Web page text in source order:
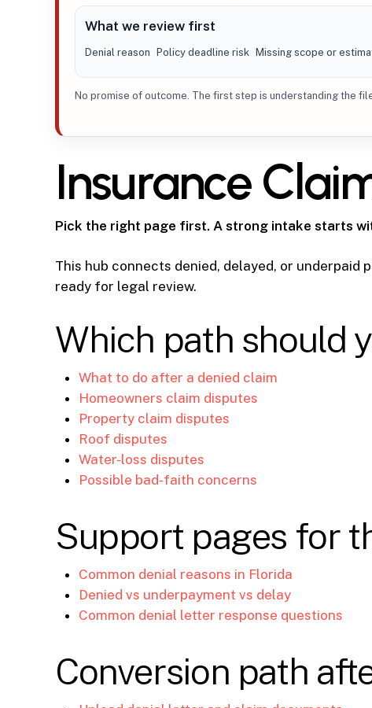
What we review first
Denial reason Policy deadline risk Missing scope or
No promise of outcome. The first step is understanding the
Insurance
Pick the right page first. A strong intake starts
This hub connects denied, delayed, or
ready for legal review.
Which path should
What to do after a denied claim
Homeowners claim disputes
Property claim disputes
Roof disputes
Water-loss disputes
Possible bad-faith concerns
Support pages for
Common denial reasons in Florida
Denied vs underpayment vs delay
Common denial letter response questions
Conversion path